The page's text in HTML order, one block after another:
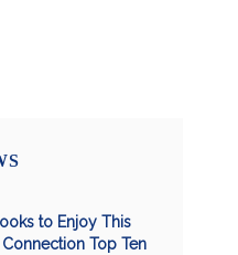
to Enjoy This
Top Ten